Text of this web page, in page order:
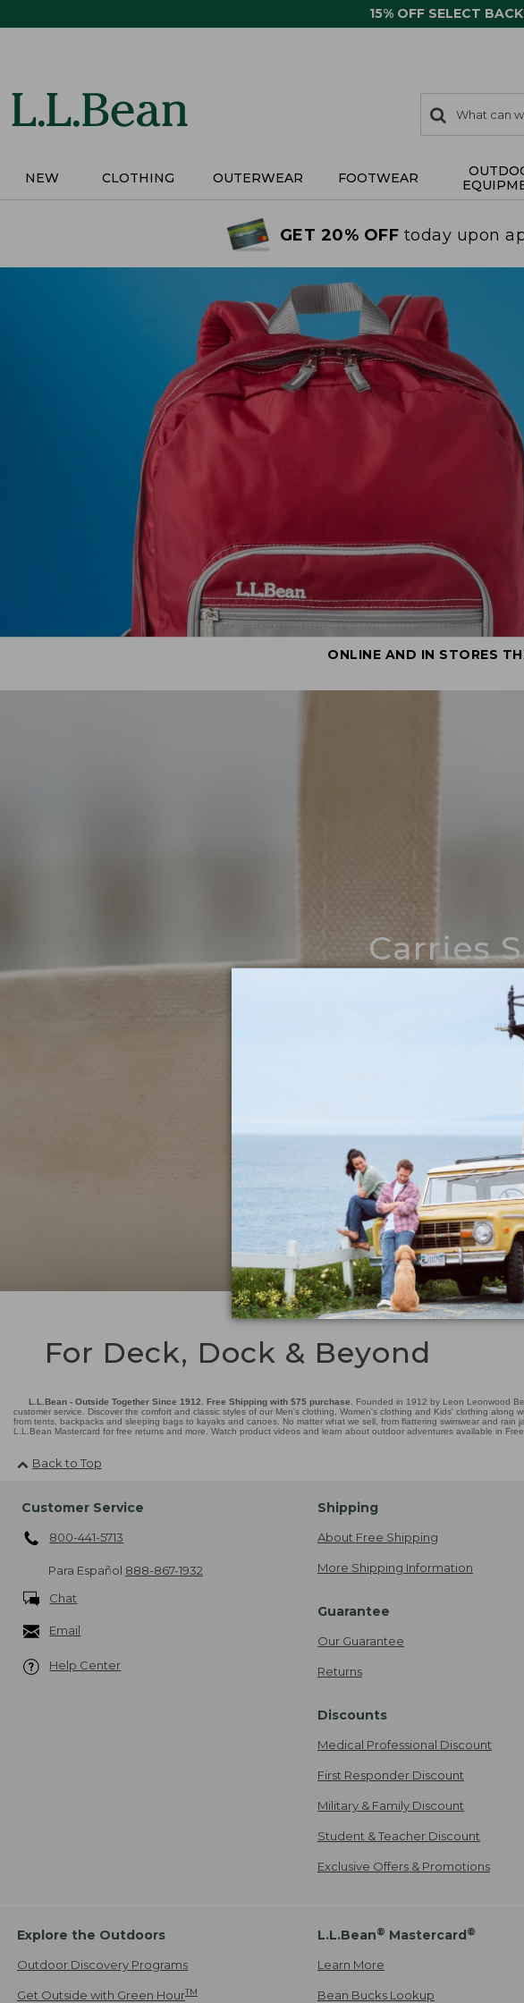
15% OFF SELECT
search
items
Search:
NEW CLOTHING OUTERWEAR FOOTWEAR
GET 20% OFF today upon
ONLINE AND IN STORES
Carries
Nothing
For Deck, Dock & Beyond
L.L.Bean - Outside Together Since 1912. Free Shipping with $75 purchase.
Founded in 1912 by Leon Leonwood
customer service. Discover the comfort and classic styles of our Men's clothing, Women's clothing and Kids' clothing
from tents, backpacks and sleeping bags to kayaks and canoes. No matter what we sell, from flattering swimwear and
L.L.Bean Mastercard for free returns and more. Watch product videos and learn about outdoor adventures available in
Back to Top
Customer Service
800-441-5713
Para Español 888-867-1932
Chat
Email
Help Center
Shipping
About Free Shipping
More Shipping Information
Guarantee
Our Guarantee
Returns
Discounts
Medical Professional Discount
First Responder Discount
Military & Family Discount
Student & Teacher Discount
Exclusive Offers & Promotions
Explore the Outdoors
Outdoor Discovery Programs
Get Outside with Green HourTM
L.L.Bean® Mastercard®
Learn More
Bean Bucks Lookup